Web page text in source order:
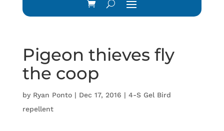
Pigeon thieves fly
the coop
by Ryan Ponto| Dec 17, 2016 | 4-S Gel Bird
repellent